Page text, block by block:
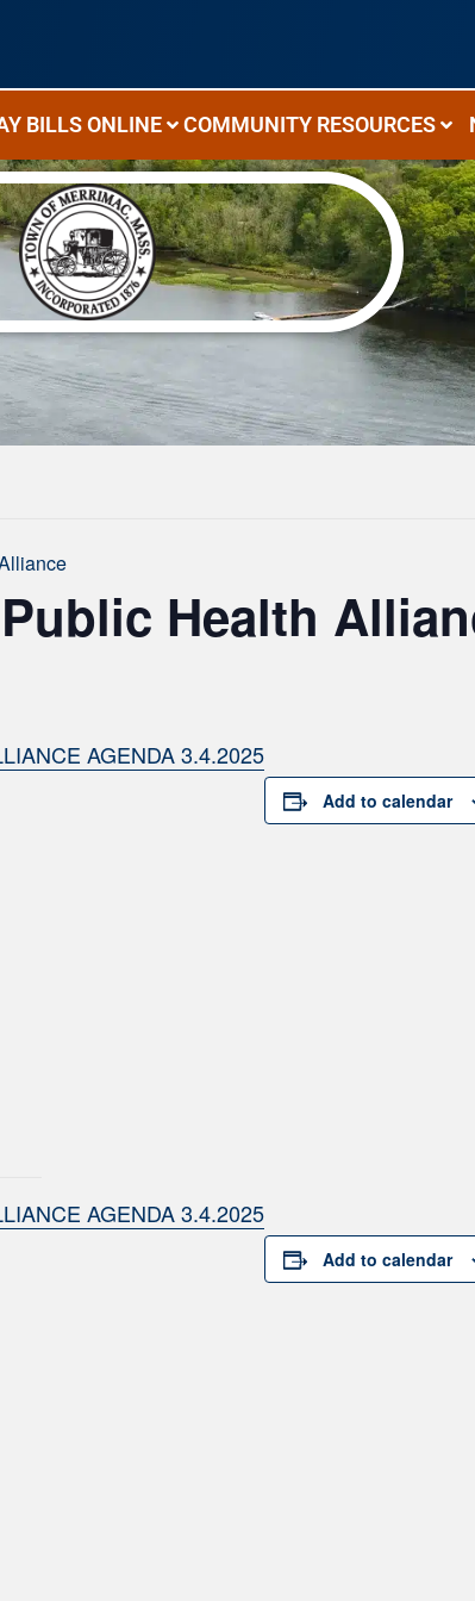
BILLS ONLINE COMMUNITY RESOURCES
Health
AGENDA 3.4.2025
Add to calendar
AGENDA 3.4.2025
Add to calendar